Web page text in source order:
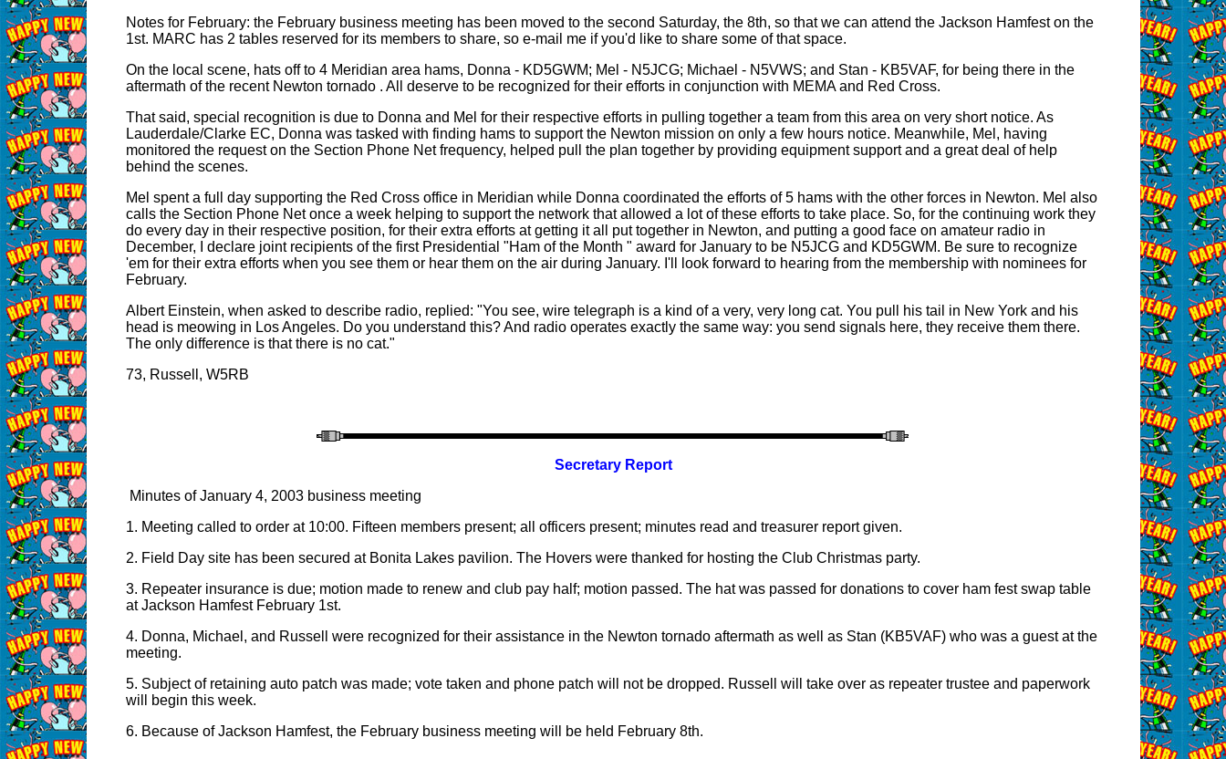
Notes for February: the February business meeting has been moved to the second Saturday, the 8th, so that we can attend the Jackson Hamfest on the
1st. MARC has 2 tables reserved for its members to share, so e-mail me if you'd like to share some of that space.
On the local scene, hats off to 4 Meridian area hams, Donna - KD5GWM; Mel - N5JCG; Michael - N5VWS; and Stan - KB5VAF, for being there in the
aftermath of the recent Newton tornado . All deserve to be recognized for their efforts in conjunction with MEMA and Red Cross.
That said, special recognition is due to Donna and Mel for their respective efforts in pulling together a team from this area on very short notice. As
Lauderdale/Clarke EC, Donna was tasked with finding hams to support the Newton mission on only a few hours notice. Meanwhile, Mel, having
monitored the request on the Section Phone Net frequency, helped pull the plan together by providing equipment support and a great deal of help
behind the scenes.
Mel spent a full day supporting the Red Cross office in Meridian while Donna coordinated the efforts of 5 hams with the other forces in Newton. Mel also
calls the Section Phone Net once a week helping to support the network that allowed a lot of these efforts to take place. So, for the continuing work they
do every day in their respective position, for their extra efforts at getting it all put together in Newton, and putting a good face on amateur radio in
December, I declare joint recipients of the first Presidential "Ham of the Month " award for January to be N5JCG and KD5GWM. Be sure to recognize
'em for their extra efforts when you see them or hear them on the air during January. I'll look forward to hearing from the membership with nominees for
February.
Albert Einstein, when asked to describe radio, replied: "You see, wire telegraph is a kind of a very, very long cat. You pull his tail in New York and his
head is meowing in Los Angeles. Do you understand this? And radio operates exactly the same way: you send signals here, they receive them there.
The only difference is that there is no cat."
73, Russell, W5RB
Secretary Report
Minutes of January 4, 2003 business meeting
1. Meeting called to order at 10:00. Fifteen members present; all officers present; minutes read and treasurer report given.
2. Field Day site has been secured at Bonita Lakes pavilion. The Hovers were thanked for hosting the Club Christmas party.
3. Repeater insurance is due; motion made to renew and club pay half; motion passed. The hat was passed for donations to cover ham fest swap table
at Jackson Hamfest February 1st.
4. Donna, Michael, and Russell were recognized for their assistance in the Newton tornado aftermath as well as Stan (KB5VAF) who was a guest at the
meeting.
5. Subject of retaining auto patch was made; vote taken and phone patch will not be dropped. Russell will take over as repeater trustee and paperwork
will begin this week.
6. Because of Jackson Hamfest, the February business meeting will be held February 8th.